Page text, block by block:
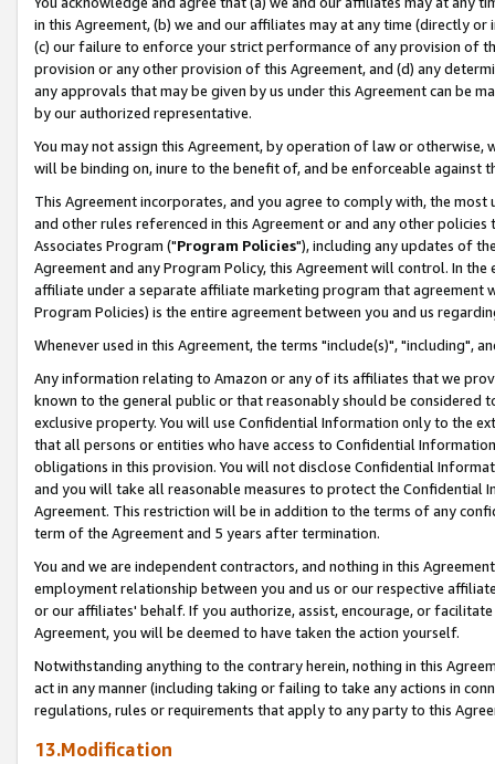
in this Agreement, (b) we and our affiliates may at any time (directly
(c) our failure to enforce your strict performance of any provision of
provision or any other provision of this Agreement, and (d) any
any approvals that may be given by us under this Agreement can be
by our authorized representative.
You may not assign this Agreement, by operation of law or
will be binding on, inure to the benefit of, and be enforceable against
This Agreement incorporates, and you agree to comply with, the
and other rules referenced in this Agreement or and any other
Associates Program ("Program Policies"), including any updates of
Agreement and any Program Policy, this Agreement will control. In
affiliate under a separate affiliate marketing program that agreement
Program Policies) is the entire agreement between you and us
Whenever used in this Agreement, the terms "include(s)", "including",
Any information relating to Amazon or any of its affiliates that we
known to the general public or that reasonably should be considered
exclusive property. You will use Confidential Information only to the
that all persons or entities who have access to Confidential
obligations in this provision. You will not disclose Confidential
and you will take all reasonable measures to protect the Confidential
Agreement. This restriction will be in addition to the terms of any
term of the Agreement and 5 years after termination.
You and we are independent contractors, and nothing in this
employment relationship between you and us or our respective
or our affiliates' behalf. If you authorize, assist, encourage, or
Agreement, you will be deemed to have taken the action yourself.
Notwithstanding anything to the contrary herein, nothing in this
act in any manner (including taking or failing to take any actions in
regulations, rules or requirements that apply to any party to this
13.Modification